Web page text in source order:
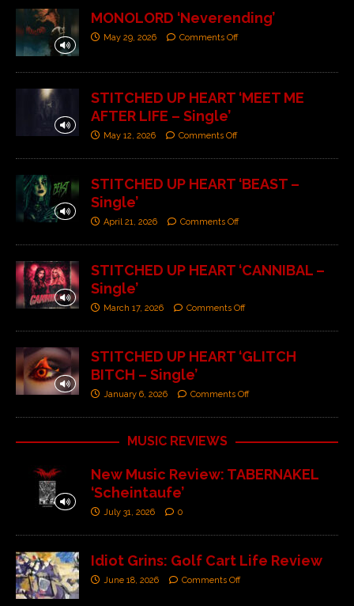
MONOLORD ‘Neverending’
May 29, 2026 Comments Off
STITCHED UP HEART ‘MEET ME
AFTER LIFE – Single’
May 12, 2026 Comments Off
STITCHED UP HEART ‘BEAST –
Single’
April 21, 2026 Comments Off
STITCHED UP HEART ‘CANNIBAL –
Single’
March 17, 2026 Comments Off
STITCHED UP HEART ‘GLITCH
BITCH – Single’
January 6, 2026 Comments Off
MUSIC REVIEWS
New Music Review: TABERNAKEL
‘Scheintaufe’
July 31, 2026 0
Idiot Grins: Golf Cart Life Review
June 18, 2026 Comments Off